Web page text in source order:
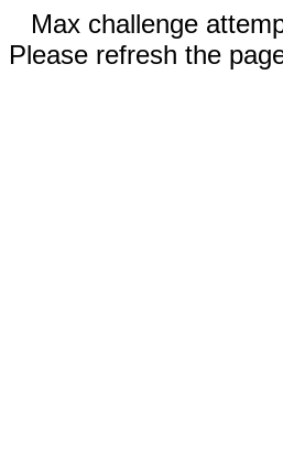
Max challenge
Please refresh the